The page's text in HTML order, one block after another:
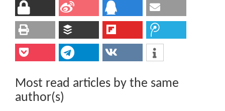
Most read articles by the same
author(s)